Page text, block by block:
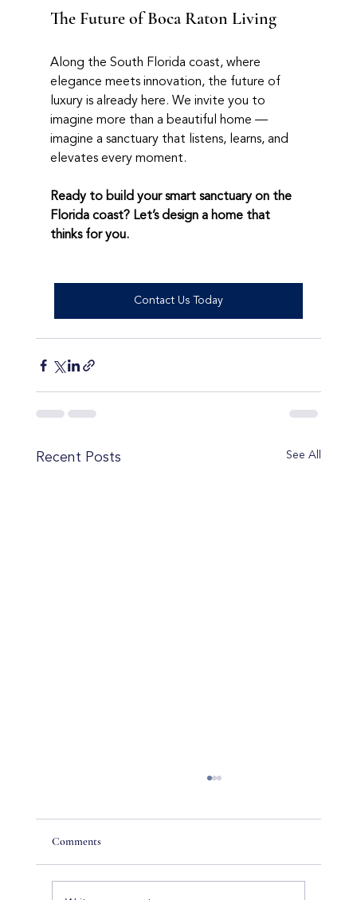
The Future of Boca Raton Living
Along the South Florida coast, where
elegance meets innovation, the future of
luxury is already here. We invite you to
imagine more than a beautiful home —
imagine a sanctuary that listens, learns, and
elevates every moment.
Ready to build your smart sanctuary on the
Florida coast? Let’s design a home that
thinks for you.
Contact Us Today
Recent Posts See All
Comments